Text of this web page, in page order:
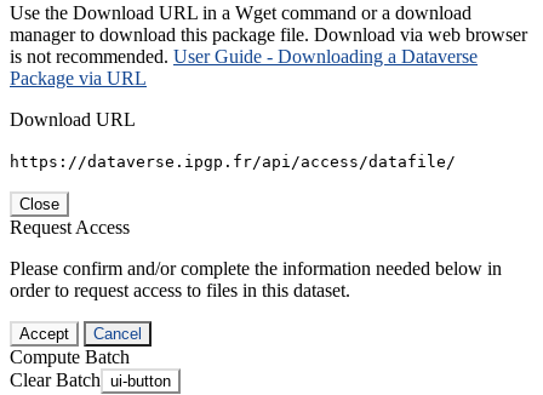
Use the Download URL in a Wget command or a download
manager to download this package file. Download via web browser
is not recommended. User Guide - Downloading a Dataverse
Package via URL
Download URL
https://dataverse.ipgp.fr/api/access/datafile/
Close
Request Access
Please confirm and/or complete the information needed below in
order to request access to files in this dataset.
Accept Cancel
Compute Batch
Clear Batch ui-button